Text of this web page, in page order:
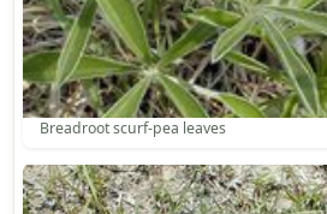
Breadroot scurf-pea leaves